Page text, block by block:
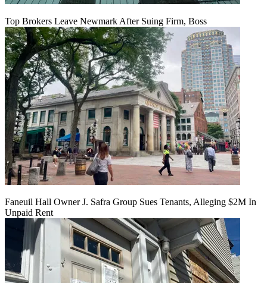
Top Brokers Leave Newmark After Suing Firm, Boss
Faneuil Hall Owner J. Safra Group Sues Tenants, Alleging $2M In
Unpaid Rent